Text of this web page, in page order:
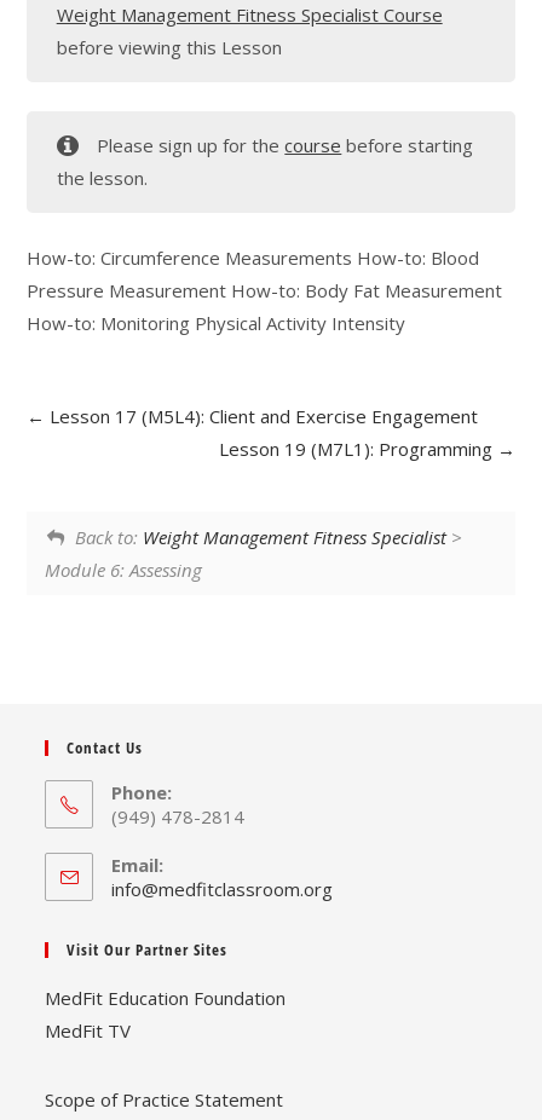
Weight Management Fitness Specialist Course
before viewing this Lesson
Please sign up for thecourse before starting
the lesson.
How-to: Circumference Measurements How-to: Blood
Pressure Measurement How-to: Body Fat Measurement
How-to: Monitoring Physical Activity Intensity
Lesson 17 (M5L4): Client and Exercise Engagement
Lesson 19 (M7L1): Programming
Back to: Weight Management Fitness Specialist>
Module 6: Assessing
Contact Us
Phone:
(949) 478-2814
Email:
info@medfitclassroom.orgOpens
Visit Our Partner Sites
MedFit Education Foundation
MedFit TV
Scope of Practice Statement